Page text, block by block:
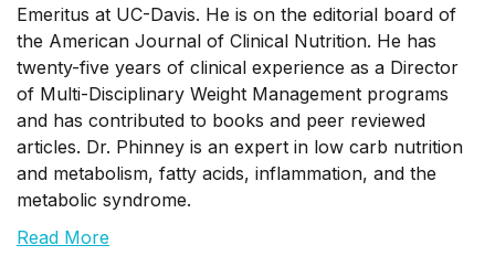
Emeritus at UC-Davis. He is on the editorial board of
the American Journal of Clinical Nutrition. He has
twenty-five years of clinical experience as a Director
of Multi-Disciplinary Weight Management programs
and has contributed to books and peer reviewed
articles. Dr. Phinney is an expert in low carb nutrition
and metabolism, fatty acids, inflammation, and the
metabolic syndrome.
Read More